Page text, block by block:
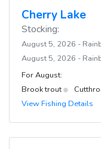
Cherry Lake
Stocking:
August 5, 2026 -
August 5, 2026 -
For August:
Brook trout
View Fishing Details